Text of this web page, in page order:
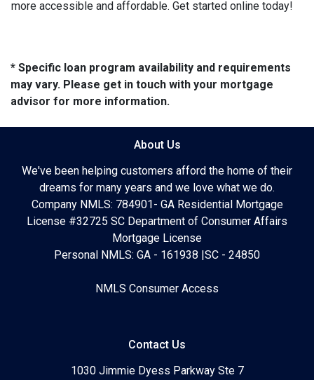
more accessible and affordable. Get started online today!
* Specific loan program availability and requirements
may vary. Please get in touch with your mortgage
advisor for more information.
About Us
We've been helping customers afford the home of their
dreams for many years and we love what we do.
Company NMLS: 784901- GA Residential Mortgage
License #32725 SC Department of Consumer Affairs
Mortgage License
Personal NMLS: GA - 161938 |SC - 24850
NMLS Consumer Access
Contact Us
1030 Jimmie Dyess Parkway Ste 7